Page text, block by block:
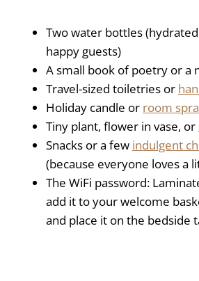
Two water bottles
happy guests)
A small book of poetry or a
Travel-sized toiletries or
Holiday candle or room
Tiny plant, flower in vase, or
Snacks or a few indulgent
(because everyone loves a
The WiFi password:
add it to your welcome
and place it on the bedside